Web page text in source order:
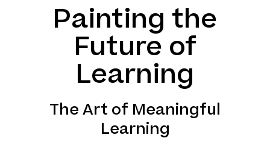
Painting the
Future of
Learning
The Art of Meaningful
Learning